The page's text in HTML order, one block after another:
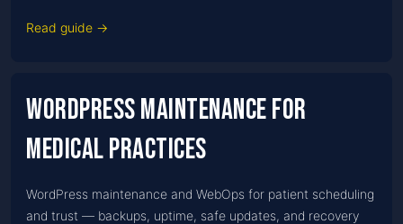
Read guide →
WordPress Maintenance for
Medical practices
WordPress maintenance and WebOps for patient scheduling
and trust — backups, uptime, safe updates, and recovery